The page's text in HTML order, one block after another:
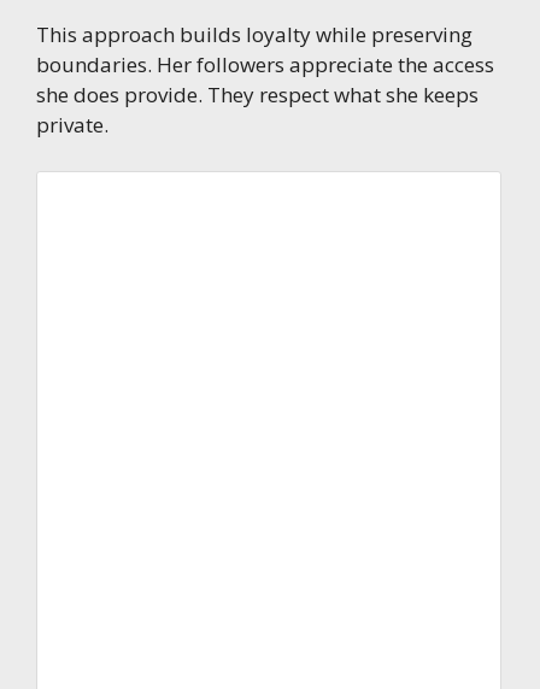
This approach builds loyalty while preserving
boundaries. Her followers appreciate the access
she does provide. They respect what she keeps
private.